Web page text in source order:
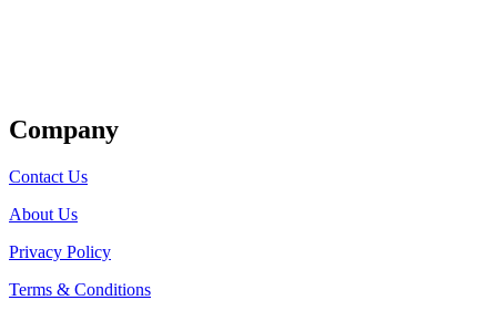
Company
Contact Us
About Us
Privacy Policy
Terms & Conditions